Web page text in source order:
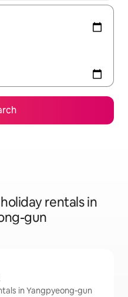
rentals in
gun
in Yangpyeong-gun